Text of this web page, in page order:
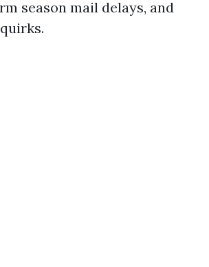
season mail delays, and